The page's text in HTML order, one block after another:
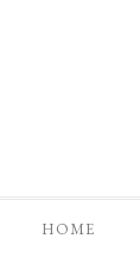
HOME